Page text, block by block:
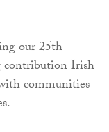
our 25th
contribution Irish
communities